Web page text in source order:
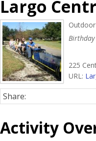
Largo
225
URL:
Share:
Activity